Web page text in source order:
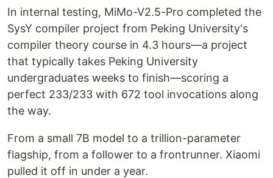
In internal testing, MiMo-V2.5-Pro completed the
SysY compiler project from Peking University's
compiler theory course in 4.3 hours—a project
that typically takes Peking University
undergraduates weeks to finish—scoring a
perfect 233/233 with 672 tool invocations along
the way.
From a small 7B model to a trillion-parameter
flagship, from a follower to a frontrunner. Xiaomi
pulled it off in under a year.